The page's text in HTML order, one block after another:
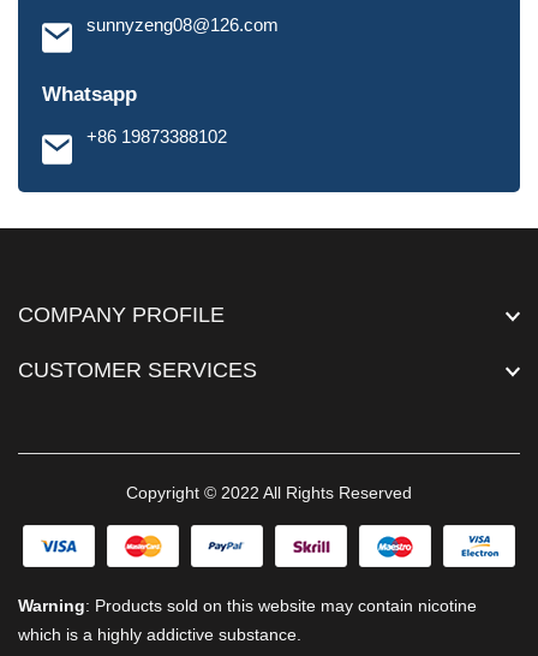
sunnyzeng08@126.com
Whatsapp
+86 19873388102
COMPANY PROFILE
CUSTOMER SERVICES
Copyright © 2022 All Rights Reserved
Warning: Products sold on this website may contain nicotine
which is a highly addictive substance.